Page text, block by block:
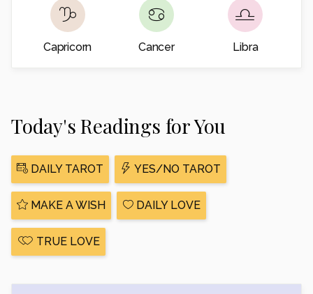
Capricorn Cancer Libra
Today's Readings for You
DAILY TAROT YES/NO TAROT
MAKE A WISH DAILY LOVE
TRUE LOVE